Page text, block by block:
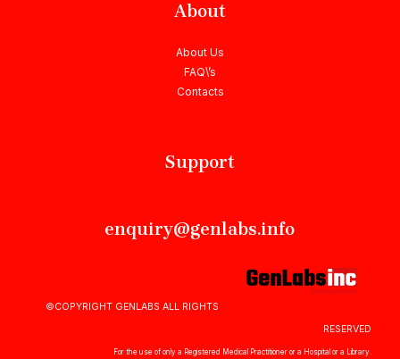
About
About Us
FAQ\’s
Contacts
Support
enquiry@genlabs.info
©COPYRIGHT GENLABS ALL RIGHTS
RESERVED
For the use of only a Registered Medical Practitioner or a Hospital or a Library.